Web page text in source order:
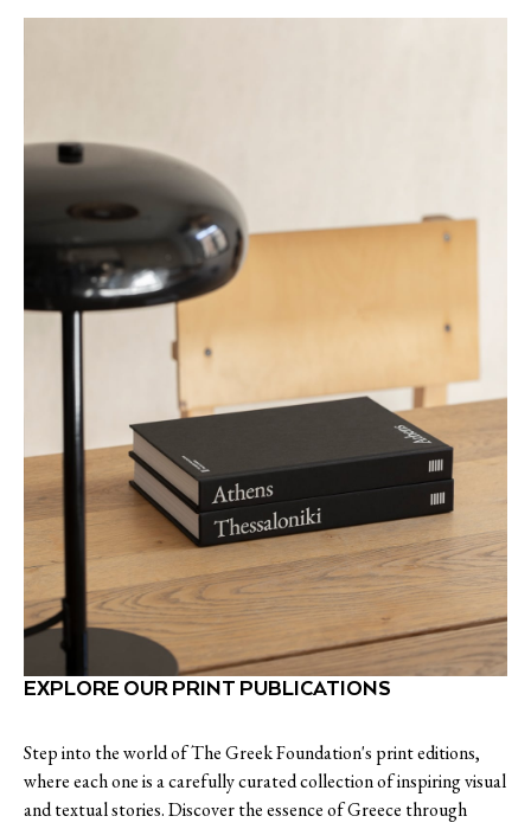
EXPLORE OUR PRINT PUBLICATIONS
Step into the world of The Greek Foundation's print editions,
where each one is a carefully curated collection of inspiring visual
and textual stories. Discover the essence of Greece through